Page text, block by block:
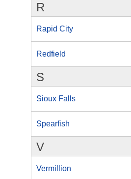
R
Rapid City
Redfield
S
Sioux Falls
Spearfish
V
Vermillion